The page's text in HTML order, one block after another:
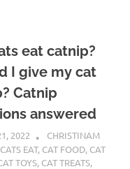
eat catnip?
I give my cat
Catnip
answered
2022
CHRISTINAM
EAT, CAT FOOD, CAT
TOYS, CAT TREATS,